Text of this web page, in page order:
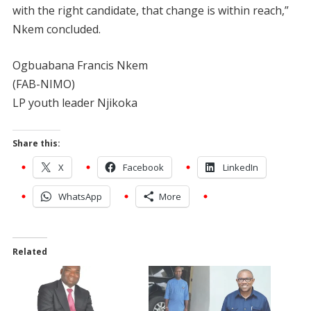
with the right candidate, that change is within reach,”
Nkem concluded.
Ogbuabana Francis Nkem
(FAB-NIMO)
LP youth leader Njikoka
Share this:
X Facebook LinkedIn
WhatsApp More
Related